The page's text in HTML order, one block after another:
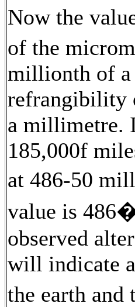
Now the
of the
millionth of a
refrangibility
a millimetre.
185,000f
at 486-50
value is
observed
will indicate
the earth and